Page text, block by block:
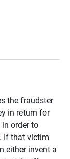
the fraudster
in return for
in order to
If that victim
either invent a